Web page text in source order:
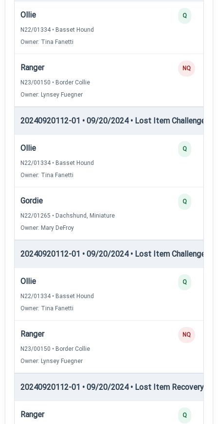
Ollie
N22/01334 • Basset Hound
Owner: Tina Fanetti
Q
Ranger
N23/00150 • Border Collie
Owner: Lynsey Fuegner
NQ
20240920112-01 • 09/20/2024 • Lost Item Challenge •
Ollie
N22/01334 • Basset Hound
Owner: Tina Fanetti
Q
Gordie
N22/01265 • Dachshund, Miniature
Owner: Mary DeFroy
Q
20240920112-01 • 09/20/2024 • Lost Item Challenge •
Ollie
N22/01334 • Basset Hound
Owner: Tina Fanetti
Q
Ranger
N23/00150 • Border Collie
Owner: Lynsey Fuegner
NQ
20240920112-01 • 09/20/2024 • Lost Item Recovery •
Ranger Q